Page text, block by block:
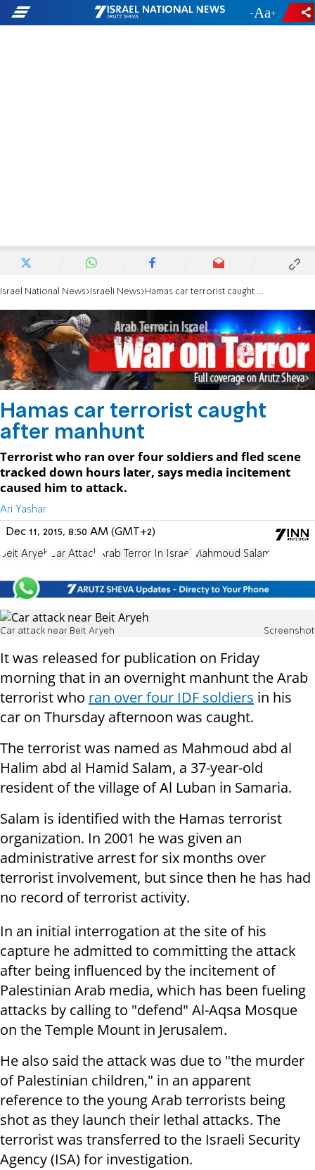
- +
Israel National News Israeli News Hamas car terrorist caught after manhunt
Hamas car terrorist caught
after manhunt
Terrorist who ran over four soldiers and fled scene
tracked down hours later, says media incitement
caused him to attack.
Ari Yashar
Dec 11, 2015, 8:50 AM (GMT+2)
Beit Aryeh Car Attack Arab Terror In Israel Mahmoud Salam
Car attack near Beit Aryeh Screenshot
It was released for publication on Friday
morning that in an overnight manhunt the Arab
terrorist who ran over four IDF soldiers in his
car on Thursday afternoon was caught.
The terrorist was named as Mahmoud abd al
Halim abd al Hamid Salam, a 37-year-old
resident of the village of Al Luban in Samaria.
Salam is identified with the Hamas terrorist
organization. In 2001 he was given an
administrative arrest for six months over
terrorist involvement, but since then he has had
no record of terrorist activity.
In an initial interrogation at the site of his
capture he admitted to committing the attack
after being influenced by the incitement of
Palestinian Arab media, which has been fueling
attacks by calling to "defend" Al-Aqsa Mosque
on the Temple Mount in Jerusalem.
He also said the attack was due to "the murder
of Palestinian children," in an apparent
reference to the young Arab terrorists being
shot as they launch their lethal attacks. The
terrorist was transferred to the Israeli Security
Agency (ISA) for investigation.